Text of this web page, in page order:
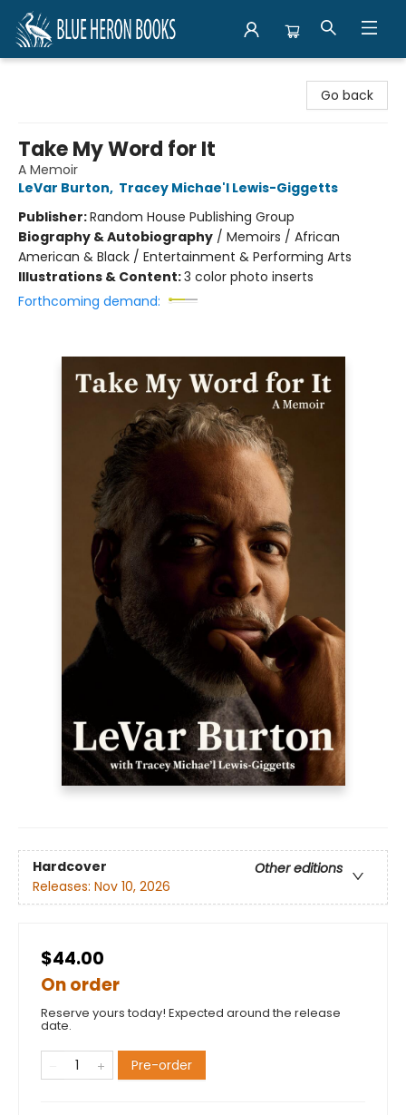
Go back
Take My Word for It
A Memoir
LeVar Burton, Tracey Michae'l Lewis-Giggetts
Publisher:Random House Publishing Group
Biography & Autobiography / Memoirs / African
American & Black / Entertainment & Performing Arts
Illustrations & Content:3 color photo inserts
Forthcoming demand:
Hardcover
Other editions
Releases: Nov 10, 2026
$44.00
On order
Reserve yours today! Expected around the release
date.
Pre-order